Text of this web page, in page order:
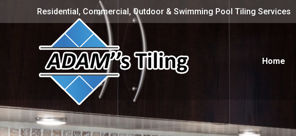
Residential, Commercial, Outdoor & Swimming Pool Tiling Services
Home